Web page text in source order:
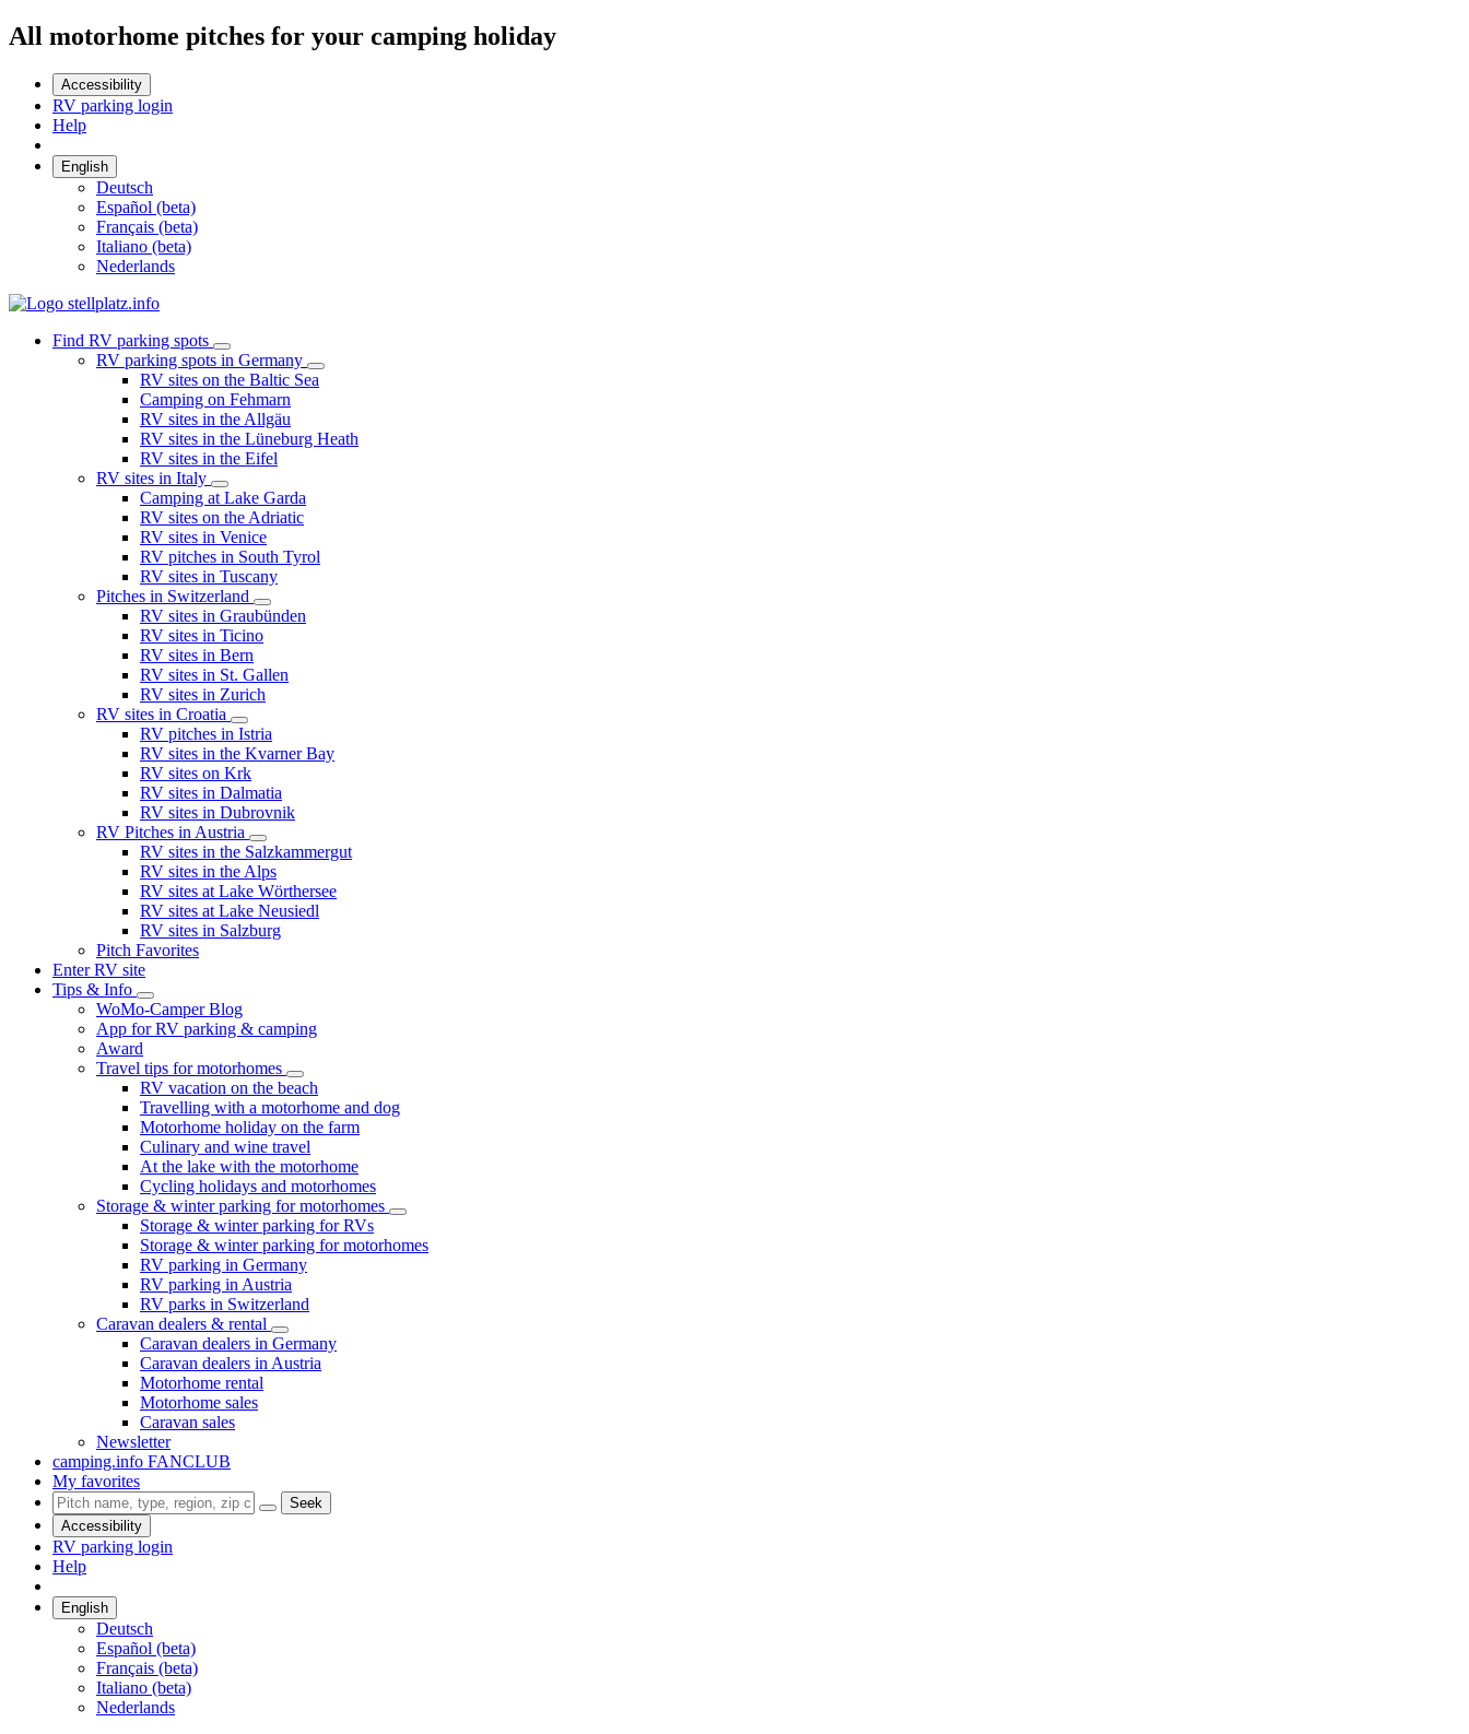
All motorhome pitches for your camping holiday
Accessibility
RV parking login
Help
English
Deutsch
Español (beta)
Français (beta)
Italiano (beta)
Nederlands
Find RV parking spots
RV parking spots in Germany
RV sites on the Baltic Sea
Camping on Fehmarn
RV sites in the Allgäu
RV sites in the Lüneburg Heath
RV sites in the Eifel
RV sites in Italy
Camping at Lake Garda
RV sites on the Adriatic
RV sites in Venice
RV pitches in South Tyrol
RV sites in Tuscany
Pitches in Switzerland
RV sites in Graubünden
RV sites in Ticino
RV sites in Bern
RV sites in St. Gallen
RV sites in Zurich
RV sites in Croatia
RV pitches in Istria
RV sites in the Kvarner Bay
RV sites on Krk
RV sites in Dalmatia
RV sites in Dubrovnik
RV Pitches in Austria
RV sites in the Salzkammergut
RV sites in the Alps
RV sites at Lake Wörthersee
RV sites at Lake Neusiedl
RV sites in Salzburg
Pitch Favorites
Enter RV site
Tips & Info
WoMo-Camper Blog
App for RV parking & camping
Award
Travel tips for motorhomes
RV vacation on the beach
Travelling with a motorhome and dog
Motorhome holiday on the farm
Culinary and wine travel
At the lake with the motorhome
Cycling holidays and motorhomes
Storage & winter parking for motorhomes
Storage & winter parking for RVs
Storage & winter parking for motorhomes
RV parking in Germany
RV parking in Austria
RV parks in Switzerland
Caravan dealers & rental
Caravan dealers in Germany
Caravan dealers in Austria
Motorhome rental
Motorhome sales
Caravan sales
Newsletter
camping.info FANCLUB
My favorites
Seek
Accessibility
RV parking login
Help
English
Deutsch
Español (beta)
Français (beta)
Italiano (beta)
Nederlands